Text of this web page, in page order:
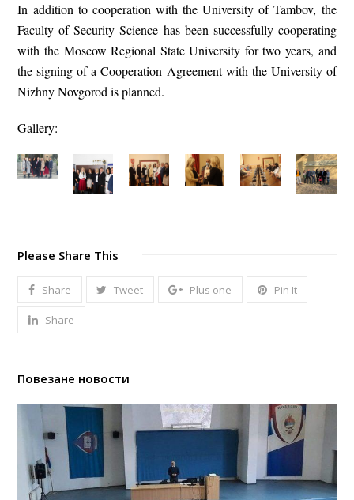
In addition to cooperation with the University of Tambov, the
Faculty of Security Science has been successfully cooperating
with the Moscow Regional State University for two years, and
the signing of a Cooperation Agreement with the University of
Nizhny Novgorod is planned.
Gallery:
Please Share This
Share Tweet Plus one Pin It
Share
Повезане новости